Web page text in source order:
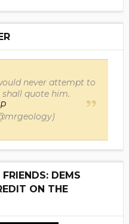
never attempt to
shall quote him.
DEMS
ON THE